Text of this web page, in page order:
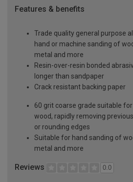
Features & benefits
Trade quality general purpose
hand or machine sanding of
metal and more
Resin-over-resin bonded
longer than sandpaper
Crack resistant backing paper
60 grit coarse grade suitable
wood, rapidly removing
or rounding edges
Suitable for hand sanding of
metal and more
Reviews 0.0